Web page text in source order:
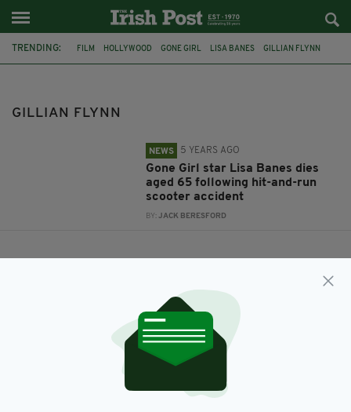
TRENDING: FILM HOLLYWOOD GONE GIRL LISA BANES GILLIAN FLYNN
GILLIAN FLYNN
NEWS 5 YEARS AGO
Gone Girl star Lisa Banes dies
aged 65 following hit-and-run
scooter accident
BY:JACK BERESFORD